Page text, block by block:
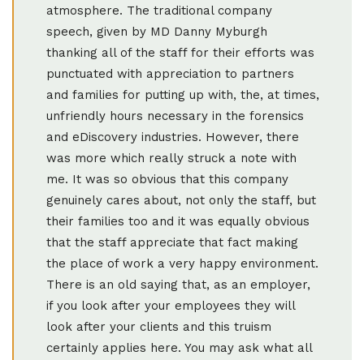
atmosphere. The traditional company
speech, given by MD Danny Myburgh
thanking all of the staff for their efforts was
punctuated with appreciation to partners
and families for putting up with, the, at times,
unfriendly hours necessary in the forensics
and eDiscovery industries. However, there
was more which really struck a note with
me. It was so obvious that this company
genuinely cares about, not only the staff, but
their families too and it was equally obvious
that the staff appreciate that fact making
the place of work a very happy environment.
There is an old saying that, as an employer,
if you look after your employees they will
look after your clients and this truism
certainly applies here. You may ask what all